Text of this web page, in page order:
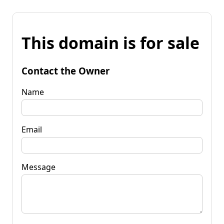
This domain is for sale
Contact the Owner
Name
Email
Message